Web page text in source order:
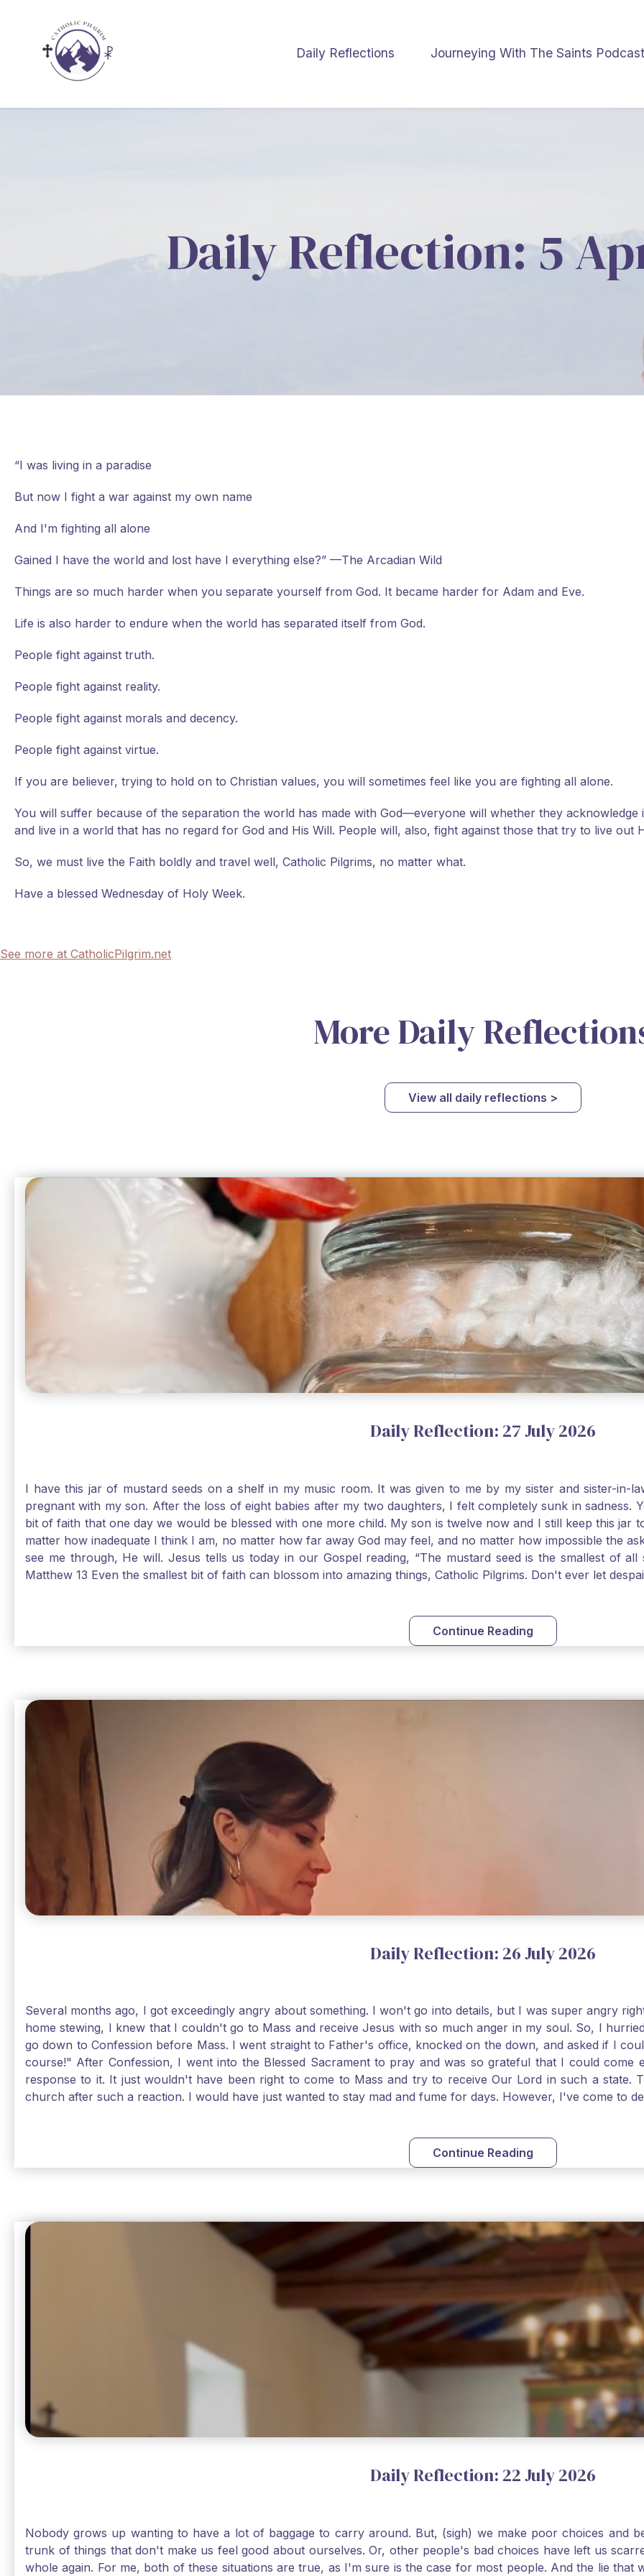
Daily Reflections Journeying With The Saints
Daily Reflection: 5
“I was living in a paradise
But now I fight a war against my own name
And I'm fighting all alone
Gained I have the world and lost have I everything else?” —The Arcadian Wild
Things are so much harder when you separate yourself from God. It became harder for Adam and Eve.
Life is also harder to endure when the world has separated itself from God.
People fight against truth.
People fight against reality.
People fight against morals and decency.
People fight against virtue.
If you are believer, trying to hold on to Christian values, you will sometimes feel like you are fighting all alone.
You will suffer because of the separation the world has made with God—everyone will whether they
and live in a world that has no regard for God and His Will. People will, also, fight against those that try to live out
So, we must live the Faith boldly and travel well, Catholic Pilgrims, no matter what.
Have a blessed Wednesday of Holy Week.
See more at CatholicPilgrim.net
More Daily
View all daily reflections >
Daily Reflection: 27 July 2026
I have this jar of mustard seeds on a shelf in my music room. It was given to me by my sister and sister-
pregnant with my son. After the loss of eight babies after my two daughters, I felt completely sunk in sadness.
bit of faith that one day we would be blessed with one more child. My son is twelve now and I still keep this jar
matter how inadequate I think I am, no matter how far away God may feel, and no matter how impossible the
see me through, He will. Jesus tells us today in our Gospel reading, “The mustard seed is the smallest of
Matthew 13 Even the smallest bit of faith can blossom into amazing things, Catholic Pilgrims. Don't ever let
Continue Reading
Daily Reflection: 26 July 2026
Several months ago, I got exceedingly angry about something. I won't go into details, but I was super angry
home stewing, I knew that I couldn't go to Mass and receive Jesus with so much anger in my soul. So, I
go down to Confession before Mass. I went straight to Father's office, knocked on the down, and asked if I
course!" After Confession, I went into the Blessed Sacrament to pray and was so grateful that I could
response to it. It just wouldn't have been right to come to Mass and try to receive Our Lord in such a state.
church after such a reaction. I would have just wanted to stay mad and fume for days. However, I've come to
Solomon asked for an "understanding heart" in our first reading today from Kings. The more I go to Mass,
Jesus, the more aware I become that I am made, as St. Paul tells us, "in the image of His Son." I am more
beautiful Sunday.
Continue Reading
Daily Reflection: 22 July 2026
Nobody grows up wanting to have a lot of baggage to carry around. But, (sigh) we make poor choices and
trunk of things that don't make us feel good about ourselves. Or, other people's bad choices have left us
whole again. For me, both of these situations are true, as I'm sure is the case for most people. And the lie